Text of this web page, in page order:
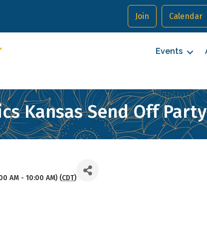
Join Calendar
Events
Kansas Send Off Party
AM - 10:00 AM) (CDT)